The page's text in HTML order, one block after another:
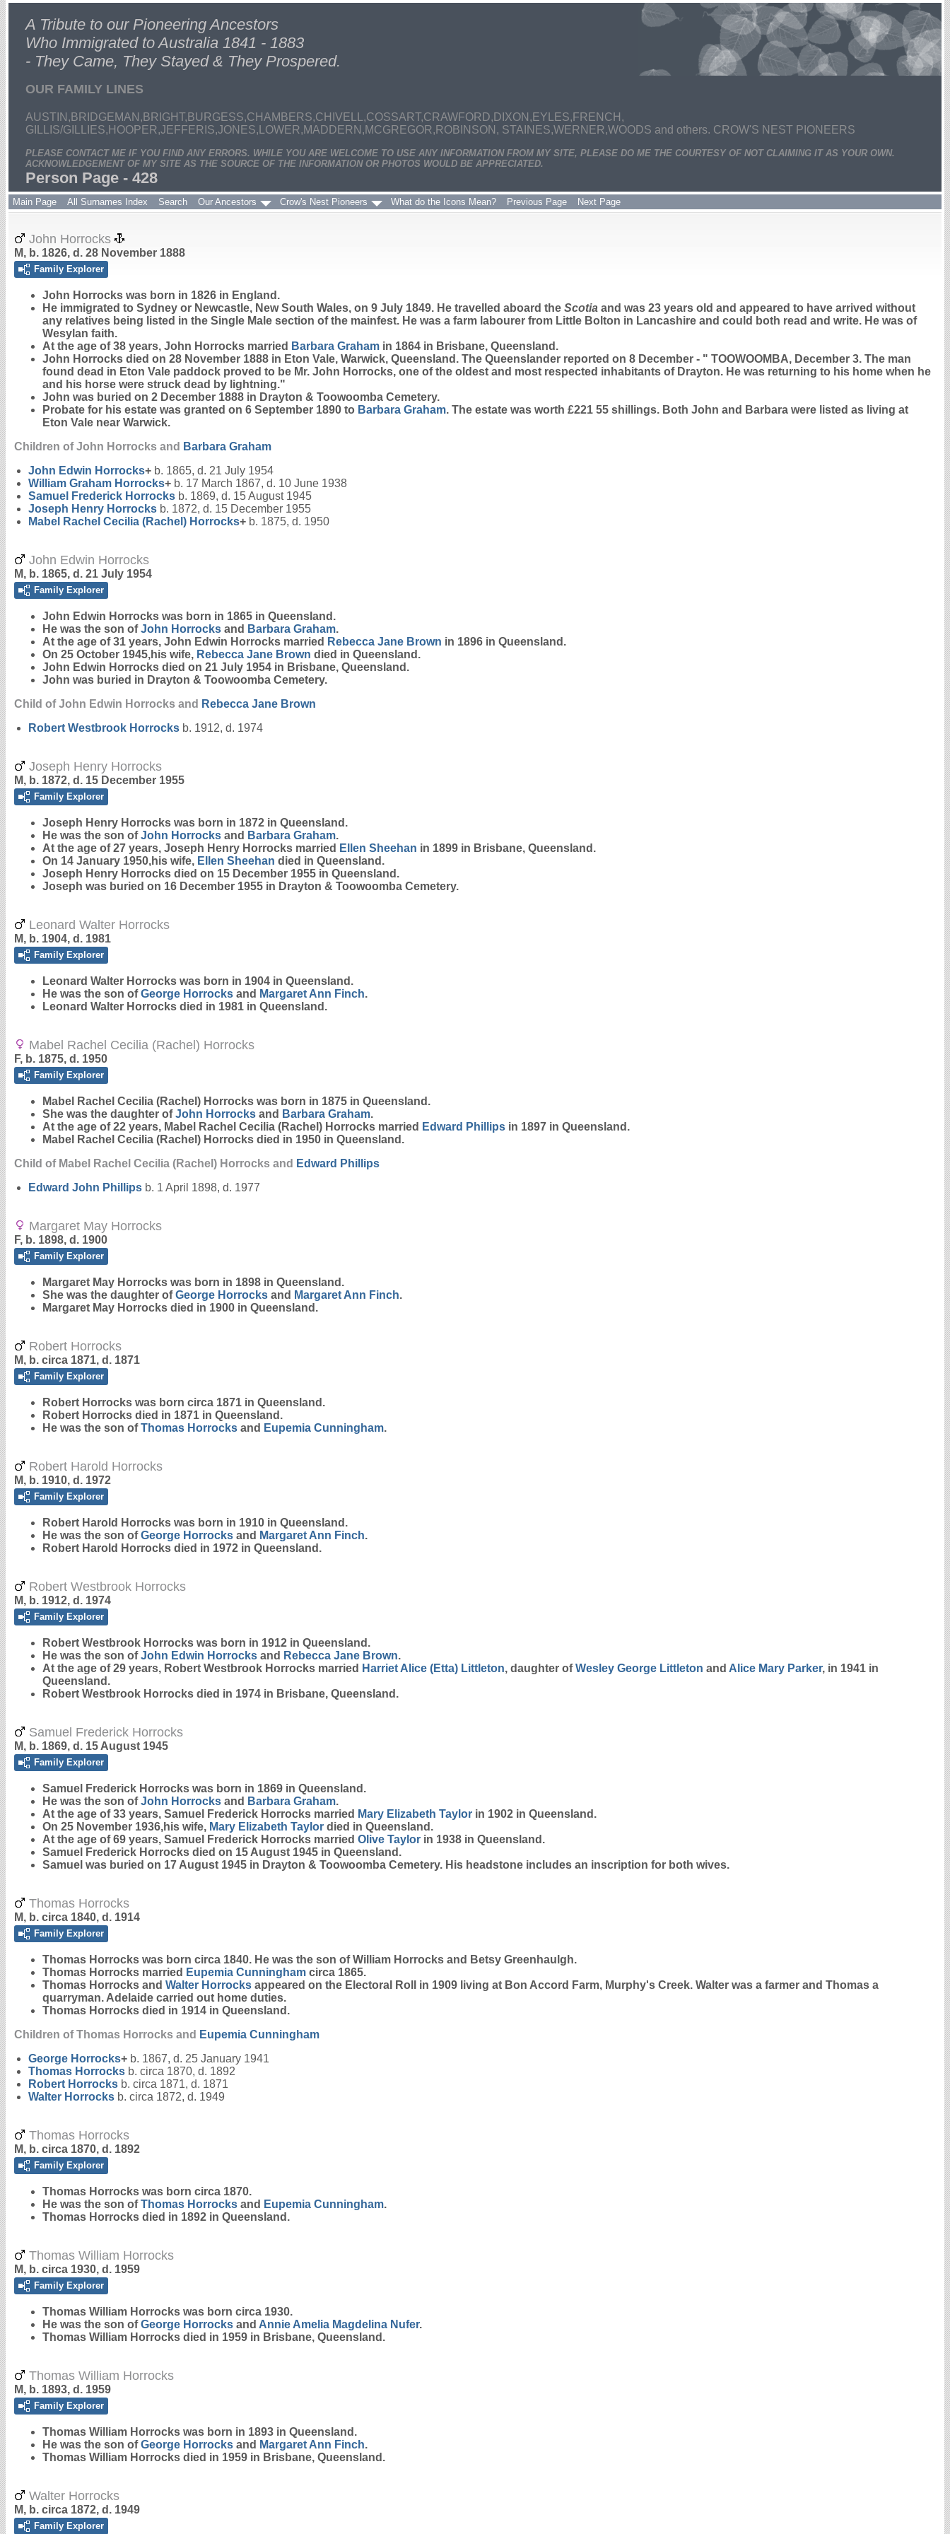
A Tribute to our Pioneering Ancestors
Who Immigrated to Australia 1841 - 1883
- They Came, They Stayed & They Prospered.
OUR FAMILY LINES
AUSTIN,BRIDGEMAN,BRIGHT,BURGESS,CHAMBERS,CHIVELL,COSSART,CRAWFORD,DIXON,EYLES,FRENCH,
GILLIS/GILLIES,HOOPER,JEFFERIS,JONES,LOWER,MADDERN,MCGREGOR,ROBINSON, STAINES,WERNER,WOODS and others. CROW'S NEST PIONEERS
PLEASE CONTACT ME IF YOU FIND ANY ERRORS. WHILE YOU ARE WELCOME TO USE ANY INFORMATION FROM MY SITE, PLEASE DO ME THE COURTESY OF NOT CLAIMING IT AS YOUR OWN.
ACKNOWLEDGEMENT OF MY SITE AS THE SOURCE OF THE INFORMATION OR PHOTOS WOULD BE APPRECIATED.
Person Page - 428
Main Page All Surnames Index Search Our Ancestors Crow's Nest Pioneers What do the Icons Mean? Previous Page Next Page
John Horrocks
M, b. 1826, d. 28 November 1888
Family Explorer
John Horrocks was born in 1826 in England.
He immigrated to Sydney or Newcastle, New South Wales, on 9 July 1849. He travelled aboard the Scotia and was 23 years old and appeared to have arrived without
any relatives being listed in the Single Male section of the mainfest. He was a farm labourer from Little Bolton in Lancashire and could both read and write. He was of
Wesylan faith.
At the age of 38 years, John Horrocks married Barbara Graham in 1864 in Brisbane, Queensland.
John Horrocks died on 28 November 1888 in Eton Vale, Warwick, Queensland. The Queenslander reported on 8 December - " TOOWOOMBA, December 3. The man
found dead in Eton Vale paddock proved to be Mr. John Horrocks, one of the oldest and most respected inhabitants of Drayton. He was returning to his home when he
and his horse were struck dead by lightning."
John was buried on 2 December 1888 in Drayton & Toowoomba Cemetery.
Probate for his estate was granted on 6 September 1890 to Barbara Graham. The estate was worth £221 55 shillings. Both John and Barbara were listed as living at
Eton Vale near Warwick.
Children of John Horrocks and Barbara Graham
John Edwin Horrocks+ b. 1865, d. 21 July 1954
William Graham Horrocks+ b. 17 March 1867, d. 10 June 1938
Samuel Frederick Horrocks b. 1869, d. 15 August 1945
Joseph Henry Horrocks b. 1872, d. 15 December 1955
Mabel Rachel Cecilia (Rachel) Horrocks+ b. 1875, d. 1950
John Edwin Horrocks
M, b. 1865, d. 21 July 1954
Family Explorer
John Edwin Horrocks was born in 1865 in Queensland.
He was the son ofJohn Horrocks and Barbara Graham.
At the age of 31 years, John Edwin Horrocks married Rebecca Jane Brown in 1896 in Queensland.
On 25 October 1945,his wife, Rebecca Jane Brown died in Queensland.
John Edwin Horrocks died on 21 July 1954 in Brisbane, Queensland.
John was buried in Drayton & Toowoomba Cemetery.
Child of John Edwin Horrocks and Rebecca Jane Brown
Robert Westbrook Horrocks b. 1912, d. 1974
Joseph Henry Horrocks
M, b. 1872, d. 15 December 1955
Family Explorer
Joseph Henry Horrocks was born in 1872 in Queensland.
He was the son ofJohn Horrocks and Barbara Graham.
At the age of 27 years, Joseph Henry Horrocks married Ellen Sheehan in 1899 in Brisbane, Queensland.
On 14 January 1950,his wife, Ellen Sheehan died in Queensland.
Joseph Henry Horrocks died on 15 December 1955 in Queensland.
Joseph was buried on 16 December 1955 in Drayton & Toowoomba Cemetery.
Leonard Walter Horrocks
M, b. 1904, d. 1981
Family Explorer
Leonard Walter Horrocks was born in 1904 in Queensland.
He was the son ofGeorge Horrocks and Margaret Ann Finch.
Leonard Walter Horrocks died in 1981 in Queensland.
Mabel Rachel Cecilia (Rachel) Horrocks
F, b. 1875, d. 1950
Family Explorer
Mabel Rachel Cecilia (Rachel) Horrocks was born in 1875 in Queensland.
She was the daughter ofJohn Horrocks and Barbara Graham.
At the age of 22 years, Mabel Rachel Cecilia (Rachel) Horrocks married Edward Phillips in 1897 in Queensland.
Mabel Rachel Cecilia (Rachel) Horrocks died in 1950 in Queensland.
Child of Mabel Rachel Cecilia (Rachel) Horrocks and Edward Phillips
Edward John Phillips b. 1 April 1898, d. 1977
Margaret May Horrocks
F, b. 1898, d. 1900
Family Explorer
Margaret May Horrocks was born in 1898 in Queensland.
She was the daughter ofGeorge Horrocks and Margaret Ann Finch.
Margaret May Horrocks died in 1900 in Queensland.
Robert Horrocks
M, b. circa 1871, d. 1871
Family Explorer
Robert Horrocks was born circa 1871 in Queensland.
Robert Horrocks died in 1871 in Queensland.
He was the son ofThomas Horrocks and Eupemia Cunningham.
Robert Harold Horrocks
M, b. 1910, d. 1972
Family Explorer
Robert Harold Horrocks was born in 1910 in Queensland.
He was the son ofGeorge Horrocks and Margaret Ann Finch.
Robert Harold Horrocks died in 1972 in Queensland.
Robert Westbrook Horrocks
M, b. 1912, d. 1974
Family Explorer
Robert Westbrook Horrocks was born in 1912 in Queensland.
He was the son ofJohn Edwin Horrocks and Rebecca Jane Brown.
At the age of 29 years, Robert Westbrook Horrocks married Harriet Alice (Etta) Littleton, daughter ofWesley George Littleton and Alice Mary Parker, in 1941 in
Queensland.
Robert Westbrook Horrocks died in 1974 in Brisbane, Queensland.
Samuel Frederick Horrocks
M, b. 1869, d. 15 August 1945
Family Explorer
Samuel Frederick Horrocks was born in 1869 in Queensland.
He was the son ofJohn Horrocks and Barbara Graham.
At the age of 33 years, Samuel Frederick Horrocks married Mary Elizabeth Taylor in 1902 in Queensland.
On 25 November 1936,his wife, Mary Elizabeth Taylor died in Queensland.
At the age of 69 years, Samuel Frederick Horrocks married Olive Taylor in 1938 in Queensland.
Samuel Frederick Horrocks died on 15 August 1945 in Queensland.
Samuel was buried on 17 August 1945 in Drayton & Toowoomba Cemetery. His headstone includes an inscription for both wives.
Thomas Horrocks
M, b. circa 1840, d. 1914
Family Explorer
Thomas Horrocks was born circa 1840. He was the son of William Horrocks and Betsy Greenhaulgh.
Thomas Horrocks married Eupemia Cunningham circa 1865.
Thomas Horrocks and Walter Horrocks appeared on the Electoral Roll in 1909 living at Bon Accord Farm, Murphy's Creek. Walter was a farmer and Thomas a
quarryman. Adelaide carried out home duties.
Thomas Horrocks died in 1914 in Queensland.
Children of Thomas Horrocks and Eupemia Cunningham
George Horrocks+ b. 1867, d. 25 January 1941
Thomas Horrocks b. circa 1870, d. 1892
Robert Horrocks b. circa 1871, d. 1871
Walter Horrocks b. circa 1872, d. 1949
Thomas Horrocks
M, b. circa 1870, d. 1892
Family Explorer
Thomas Horrocks was born circa 1870.
He was the son ofThomas Horrocks and Eupemia Cunningham.
Thomas Horrocks died in 1892 in Queensland.
Thomas William Horrocks
M, b. circa 1930, d. 1959
Family Explorer
Thomas William Horrocks was born circa 1930.
He was the son ofGeorge Horrocks and Annie Amelia Magdelina Nufer.
Thomas William Horrocks died in 1959 in Brisbane, Queensland.
Thomas William Horrocks
M, b. 1893, d. 1959
Family Explorer
Thomas William Horrocks was born in 1893 in Queensland.
He was the son ofGeorge Horrocks and Margaret Ann Finch.
Thomas William Horrocks died in 1959 in Brisbane, Queensland.
Walter Horrocks
M, b. circa 1872, d. 1949
Family Explorer